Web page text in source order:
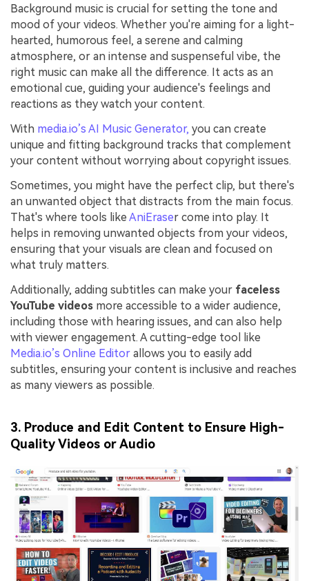
Background music is crucial for setting the tone and
mood of your videos. Whether you're aiming for a light-
hearted, humorous feel, a serene and calming
atmosphere, or an intense and suspenseful vibe, the
right music can make all the difference. It acts as an
emotional cue, guiding your audience's feelings and
reactions as they watch your content.
With media.io’s AI Music Generator, you can create
unique and fitting background tracks that complement
your content without worrying about copyright issues.
Sometimes, you might have the perfect clip, but there's
an unwanted object that distracts from the main focus.
That's where tools like AniEraser come into play. It
helps in removing unwanted objects from your videos,
ensuring that your visuals are clean and focused on
what truly matters.
Additionally, adding subtitles can make your faceless
YouTube videos more accessible to a wider audience,
including those with hearing issues, and can also help
with viewer engagement. A cutting-edge tool like
Media.io’s Online Editor allows you to easily add
subtitles, ensuring your content is inclusive and reaches
as many viewers as possible.
3. Produce and Edit Content to Ensure High-
Quality Videos or Audio